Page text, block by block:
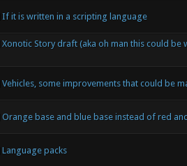
If it is written in a scripting language
Xonotic Story draft (aka oh man this could be
Vehicles, some improvements that could be
Orange base and blue base instead of red
Language packs